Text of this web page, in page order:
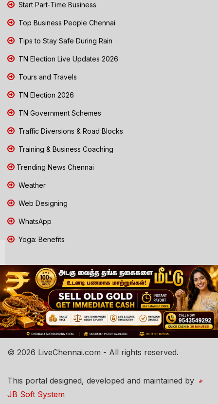
Start Part-Time Business
Top Business People Chennai
Tips to Stay Safe During Rain
TN Election Live Updates 2026
Tours and Travels
TN Election 2026
TN Government Schemes
Traffic Diversions & Road Blocks
Training & Business Coaching
Trending News Chennai
Weather
Web Designing
WhatsApp
Yoga: Benefits
© 2026 LiveChennai.com - All rights reserved.
This portal designed, developed and maintained by
JB Soft System